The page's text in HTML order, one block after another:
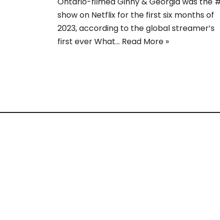
show on Netflix for the first six months of
2023, according to the global streamer’s
first ever What… Read More »